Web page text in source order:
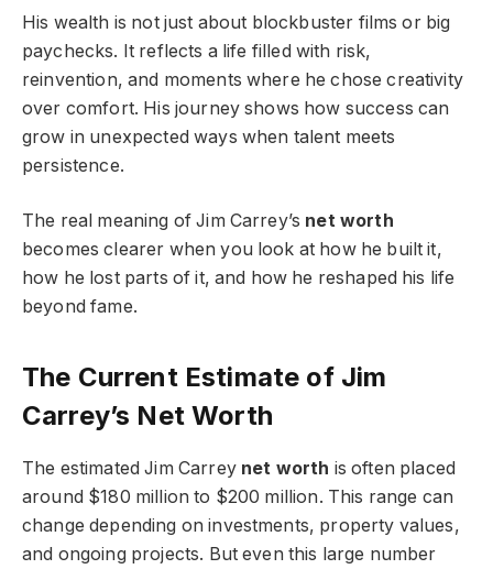
His wealth is not just about blockbuster films or big
paychecks. It reflects a life filled with risk,
reinvention, and moments where he chose creativity
over comfort. His journey shows how success can
grow in unexpected ways when talent meets
persistence.
The real meaning of Jim Carrey’s net worth
becomes clearer when you look at how he built it,
how he lost parts of it, and how he reshaped his life
beyond fame.
The Current Estimate of Jim
Carrey’s Net Worth
The estimated Jim Carreynet worth is often placed
around $180 million to $200 million. This range can
change depending on investments, property values,
and ongoing projects. But even this large number